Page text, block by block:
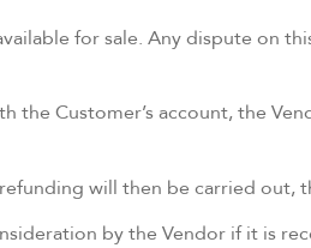
for sale. Any dispute on
Customer’s account, the
will then be carried
by the Vendor if it is